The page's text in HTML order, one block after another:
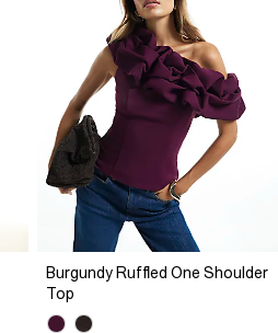
Burgundy Ruffled One Shoulder
Top